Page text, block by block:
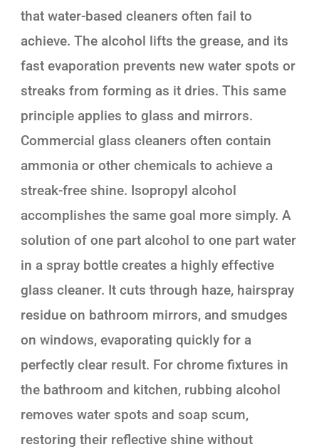
that water-based cleaners often fail to
achieve. The alcohol lifts the grease, and its
fast evaporation prevents new water spots or
streaks from forming as it dries. This same
principle applies to glass and mirrors.
Commercial glass cleaners often contain
ammonia or other chemicals to achieve a
streak-free shine. Isopropyl alcohol
accomplishes the same goal more simply. A
solution of one part alcohol to one part water
in a spray bottle creates a highly effective
glass cleaner. It cuts through haze, hairspray
residue on bathroom mirrors, and smudges
on windows, evaporating quickly for a
perfectly clear result. For chrome fixtures in
the bathroom and kitchen, rubbing alcohol
removes water spots and soap scum,
restoring their reflective shine without